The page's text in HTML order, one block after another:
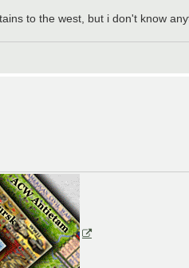
to the west, but i don't know